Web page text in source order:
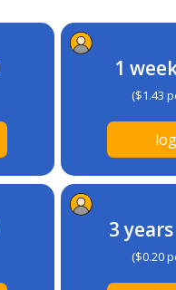
1
($1.43
3
($0.20